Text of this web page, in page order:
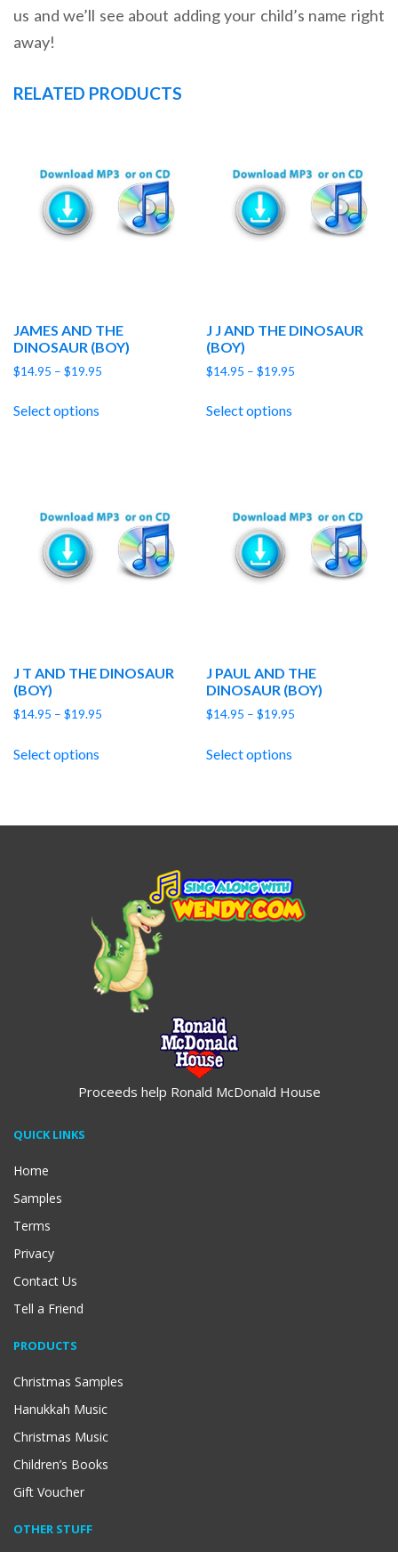
us and we’ll see about adding your child’s name right
away!
RELATED PRODUCTS
JAMES AND THE
DINOSAUR (BOY)
$14.95 – $19.95
Select options
J J AND THE DINOSAUR
(BOY)
$14.95 – $19.95
Select options
J T AND THE DINOSAUR
(BOY)
$14.95 – $19.95
Select options
J PAUL AND THE
DINOSAUR (BOY)
$14.95 – $19.95
Select options
Proceeds help Ronald McDonald House
QUICK LINKS
Home
Samples
Terms
Privacy
Contact Us
Tell a Friend
PRODUCTS
Christmas Samples
Hanukkah Music
Christmas Music
Children’s Books
Gift Voucher
OTHER STUFF